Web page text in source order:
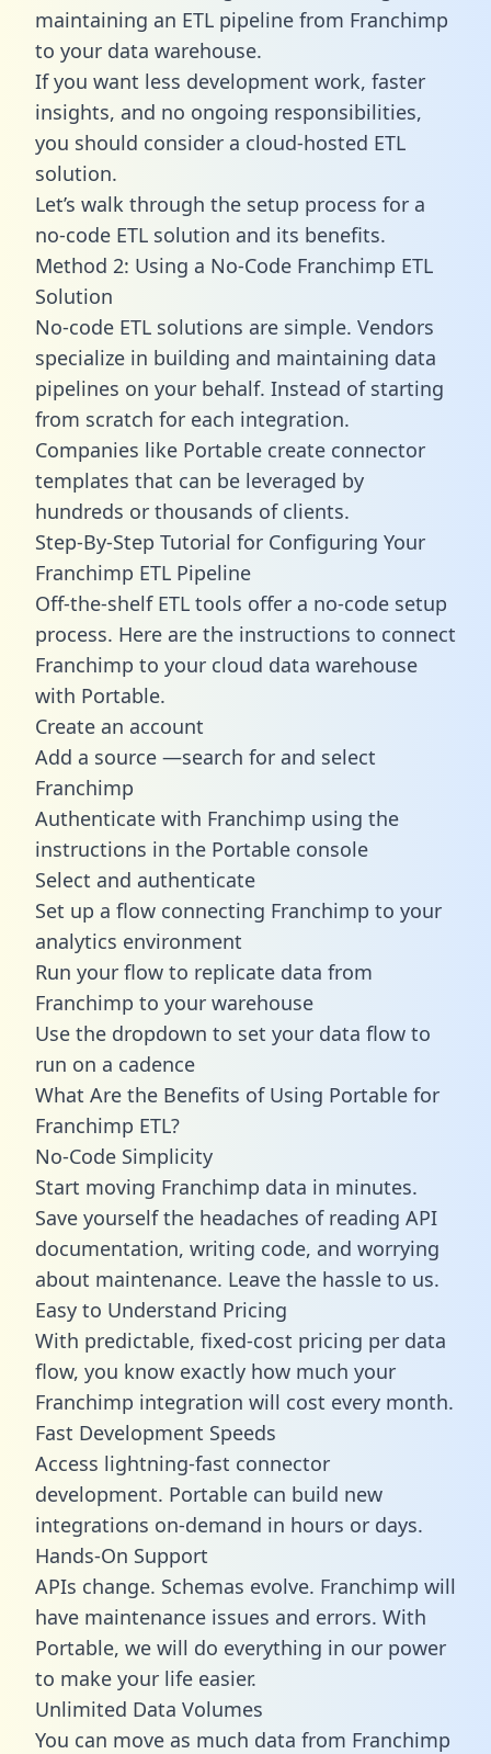
maintaining an ETL pipeline from Franchimp
to your data warehouse.
If you want less development work, faster
insights, and no ongoing responsibilities,
you should consider a cloud-hosted ETL
solution.
Let’s walk through the setup process for a
no-code ETL solution and its benefits.
Method 2: Using a No-Code Franchimp ETL
Solution
No-code ETL solutions are simple. Vendors
specialize in building and maintaining data
pipelines on your behalf. Instead of starting
from scratch for each integration.
Companies like Portable create connector
templates that can be leveraged by
hundreds or thousands of clients.
Step-By-Step Tutorial for Configuring Your
Franchimp ETL Pipeline
Off-the-shelf ETL tools offer a no-code setup
process. Here are the instructions to connect
Franchimp to your cloud data warehouse
with Portable.
Create an account
Add a source —search for and select
Franchimp
Authenticate with Franchimp using the
instructions in the Portable console
Select and authenticate
Set up a flow connecting Franchimp to your
analytics environment
Run your flow to replicate data from
Franchimp to your warehouse
Use the dropdown to set your data flow to
run on a cadence
What Are the Benefits of Using Portable for
Franchimp ETL?
No-Code Simplicity
Start moving Franchimp data in minutes.
Save yourself the headaches of reading API
documentation, writing code, and worrying
about maintenance. Leave the hassle to us.
Easy to Understand Pricing
With predictable, fixed-cost pricing per data
flow, you know exactly how much your
Franchimp integration will cost every month.
Fast Development Speeds
Access lightning-fast connector
development. Portable can build new
integrations on-demand in hours or days.
Hands-On Support
APIs change. Schemas evolve. Franchimp will
have maintenance issues and errors. With
Portable, we will do everything in our power
to make your life easier.
Unlimited Data Volumes
You can move as much data from Franchimp